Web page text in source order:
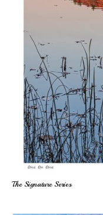
The Signature Series